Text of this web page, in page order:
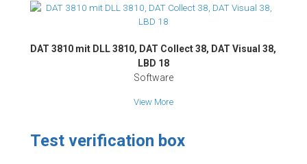
DAT 3810 mit DLL 3810, DAT Collect 38, DAT Visual 38,
LBD 18
Software
View More
Test verification box